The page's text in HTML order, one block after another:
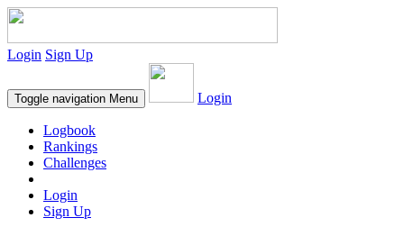
Login Sign Up
Toggle navigation Menu Login
Logbook
Rankings
Challenges
Login
Sign Up